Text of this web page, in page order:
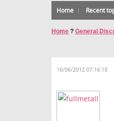
Home Recent
Home ? General
16/06/2012 07:16:18